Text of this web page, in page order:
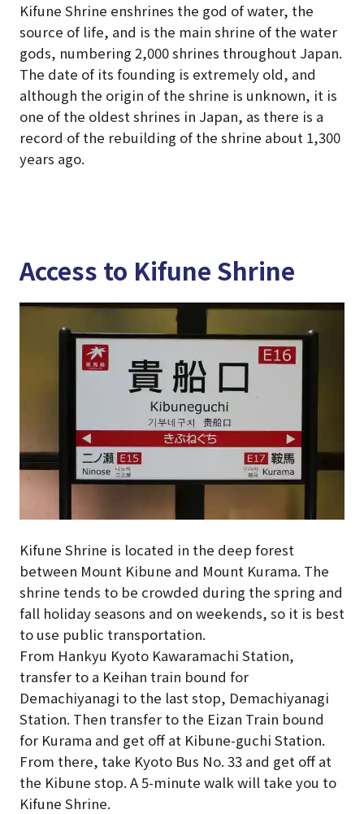
Kifune Shrine enshrines the god of water, the
source of life, and is the main shrine of the water
gods, numbering 2,000 shrines throughout Japan.
The date of its founding is extremely old, and
although the origin of the shrine is unknown, it is
one of the oldest shrines in Japan, as there is a
record of the rebuilding of the shrine about 1,300
years ago.
Access to Kifune Shrine
Kifune Shrine is located in the deep forest
between Mount Kibune and Mount Kurama. The
shrine tends to be crowded during the spring and
fall holiday seasons and on weekends, so it is best
to use public transportation.
From Hankyu Kyoto Kawaramachi Station,
transfer to a Keihan train bound for
Demachiyanagi to the last stop, Demachiyanagi
Station. Then transfer to the Eizan Train bound
for Kurama and get off at Kibune-guchi Station.
From there, take Kyoto Bus No. 33 and get off at
the Kibune stop. A 5-minute walk will take you to
Kifune Shrine.